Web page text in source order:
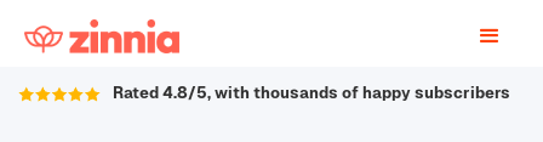
Rated 4.8/5, with thousands of happy subscribers